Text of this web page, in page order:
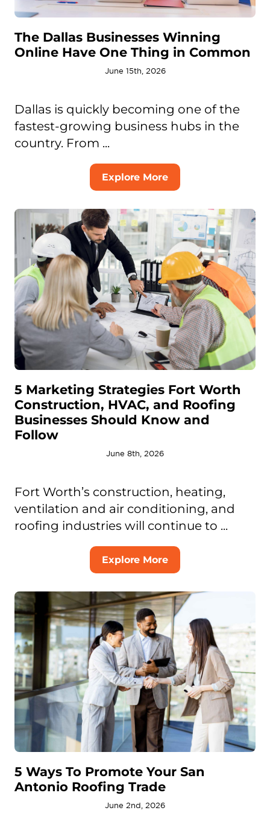
The Dallas Businesses Winning
Online Have One Thing in Common
June 15th, 2026
Dallas is quickly becoming one of the
fastest-growing business hubs in the
country. From ...
Explore More
5 Marketing Strategies Fort Worth
Construction, HVAC, and Roofing
Businesses Should Know and
Follow
June 8th, 2026
Fort Worth’s construction, heating,
ventilation and air conditioning, and
roofing industries will continue to ...
Explore More
5 Ways To Promote Your San
Antonio Roofing Trade
June 2nd, 2026